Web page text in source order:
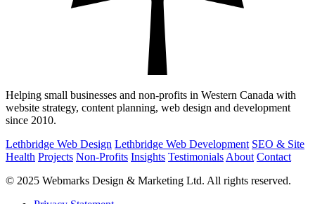
Helping small businesses and non-profits in Western Canada with
website strategy, content planning, web design and development
since 2010.
Lethbridge Web Design Lethbridge Web Development SEO & Site
Health Projects Non-Profits Insights Testimonials About Contact
© 2025 Webmarks Design & Marketing Ltd. All rights reserved.